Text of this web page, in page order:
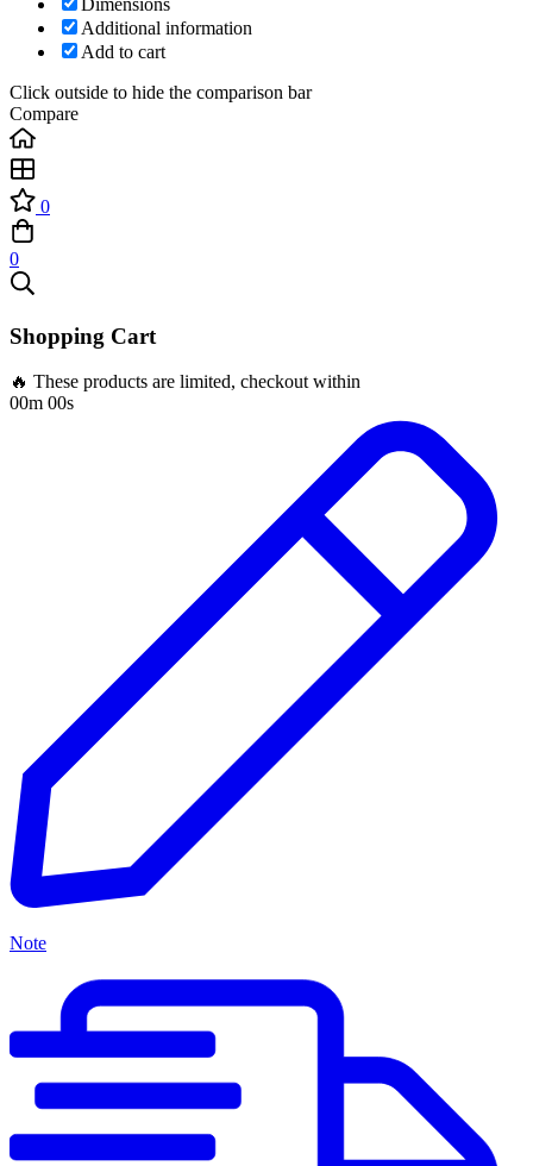
Dimensions
Additional information
Add to cart
Click outside to hide the comparison bar
Compare
0
0
Shopping Cart
🔥 These products are limited, checkout within
00m 00s
Note